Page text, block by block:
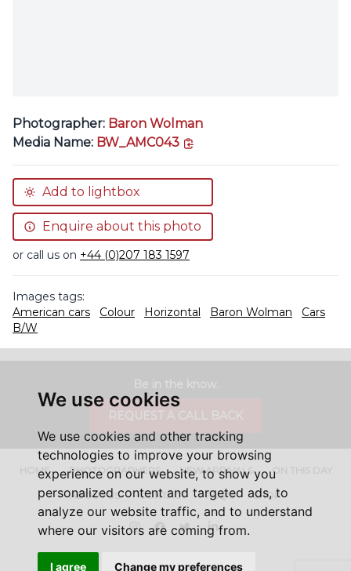
We use cookies
We use cookies and other tracking
technologies to improve your browsing
experience on our website, to show you
personalized content and targeted ads, to
analyze our website traffic, and to understand
where our visitors are coming from.
I agree Change my preferences
Photographer: Baron Wolman
Media Name: BW_AMC043
Add to lightbox
Enquire about this photo
or call us on +44 (0)207 183 1597
Images tags:
American cars
Colour Horizontal Baron Wolman
Cars
B/W
HOME PHOTOGRAPHERS NEW ARRIVALS ON THIS DAY
ABOUT US CONTACT FAQ'S SHOP
InstagramFacebookTwitterLinkedIn